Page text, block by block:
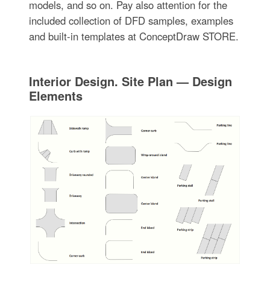
models, and so on. Pay also attention for the
included collection of DFD samples, examples
and built-in templates at ConceptDraw STORE.
Interior Design. Site Plan — Design
Elements